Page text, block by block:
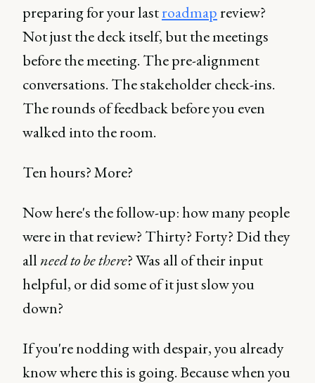
preparing for your lastroadmapreview?
Not just the deck itself, but the meetings
before the meeting. The pre-alignment
conversations. The stakeholder check-ins.
The rounds of feedback before you even
walked into the room.
Ten hours? More?
Now here's the follow-up: how many people
were in that review? Thirty? Forty? Did they
allneed to be there? Was all of their input
helpful, or did some of it just slow you
down?
If you're nodding with despair, you already
know where this is going. Because when you